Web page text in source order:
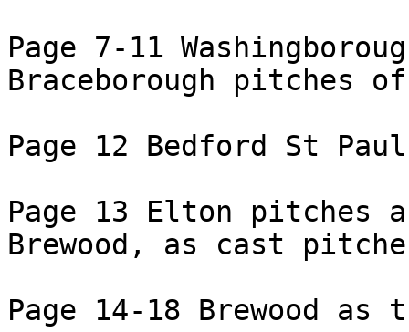
Page 7-11
Braceborough pitches
Page 12 Bedford St
Page 13 Elton pitches
Brewood, as cast
Page 14-18 Brewood as